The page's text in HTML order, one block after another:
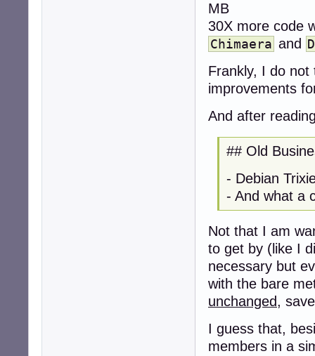
MB
30X more code
Chimaera and
Frankly, I do
improvements
And after
## Old
- Debian
- And what a
Not that I am
to get by (like I
necessary but
with the bare
unchanged,
I guess that,
members in a